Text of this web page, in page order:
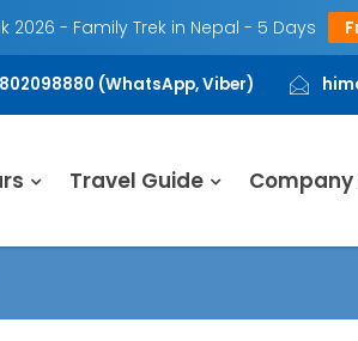
2026 - Family Trek in Nepal - 5 Days
(WhatsApp, Viber)
Travel Guide Company